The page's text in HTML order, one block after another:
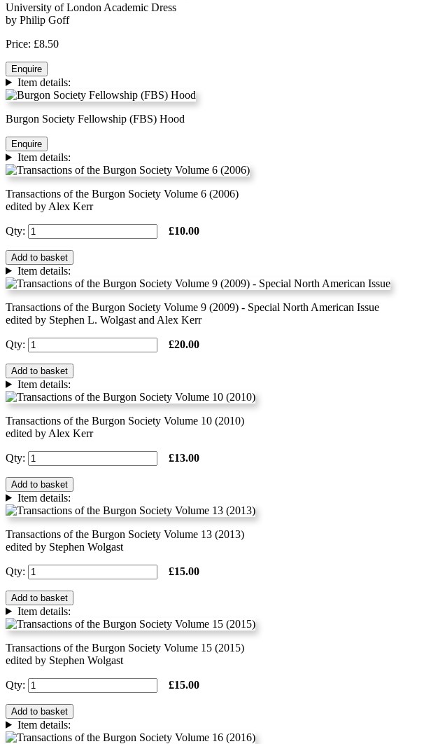
University of London Academic Dress
by Philip Goff
Price: £8.50
Enquire
Item details:
Burgon Society Fellowship (FBS) Hood
Enquire
Item details:
Transactions of the Burgon Society Volume 6 (2006)
edited by Alex Kerr
Qty: £10.00
Add to basket
Item details:
Transactions of the Burgon Society Volume 9 (2009) - Special North American Issue
edited by Stephen L. Wolgast and Alex Kerr
Qty: £20.00
Add to basket
Item details:
Transactions of the Burgon Society Volume 10 (2010)
edited by Alex Kerr
Qty: £13.00
Add to basket
Item details:
Transactions of the Burgon Society Volume 13 (2013)
edited by Stephen Wolgast
Qty: £15.00
Add to basket
Item details:
Transactions of the Burgon Society Volume 15 (2015)
edited by Stephen Wolgast
Qty: £15.00
Add to basket
Item details: